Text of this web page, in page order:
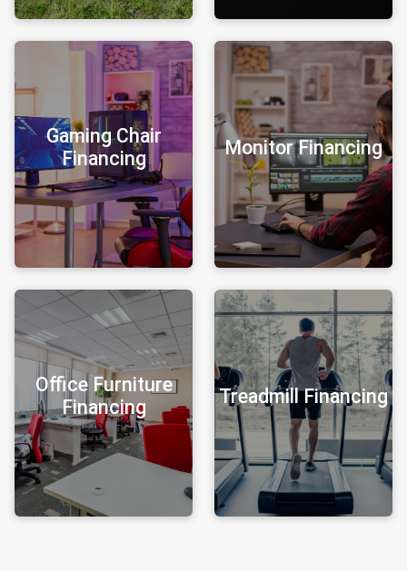
Gaming Chair
Financing
Monitor Financing
Office Furniture
Financing
Treadmill Financing